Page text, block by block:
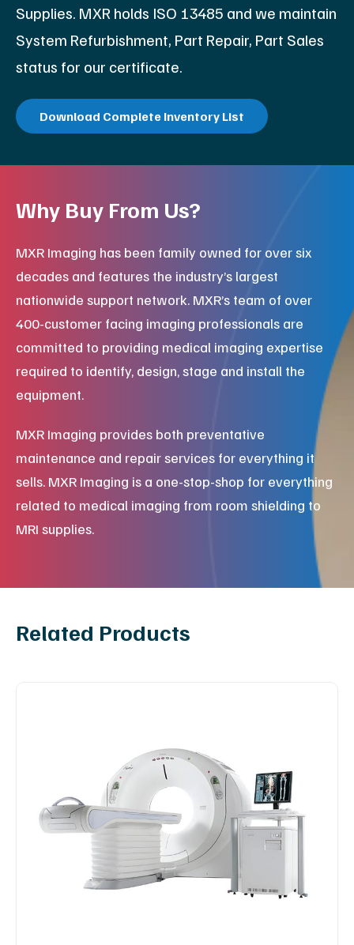
Supplies. MXR holds ISO 13485 and we maintain
System Refurbishment, Part Repair, Part Sales
status for our certificate.
Download Complete Inventory List
Why Buy From Us?
MXR Imaging has been family owned for over six
decades and features the industry’s largest
nationwide support network. MXR’s team of over
400-customer facing imaging professionals are
committed to providing medical imaging expertise
required to identify, design, stage and install the
equipment.
MXR Imaging provides both preventative
maintenance and repair services for everything it
sells. MXR Imaging is a one-stop-shop for everything
related to medical imaging from room shielding to
MRI supplies.
Related Products